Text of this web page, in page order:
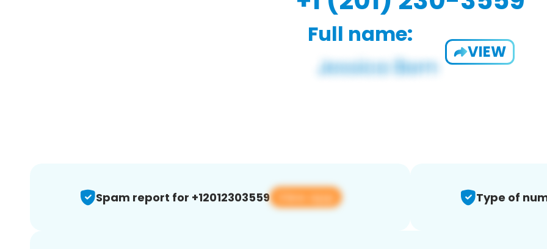
Full name:
VIEW
Spam report for +12012303559 View app Type of